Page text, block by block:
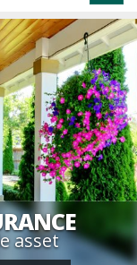
asset